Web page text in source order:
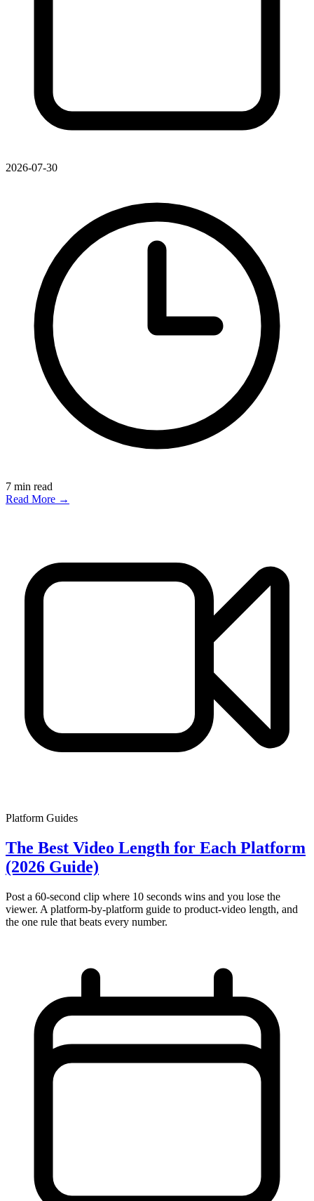
2026-07-30
7 min read
Read More →
Platform Guides
The Best Video Length for Each Platform
(2026 Guide)
Post a 60-second clip where 10 seconds wins and you lose the
viewer. A platform-by-platform guide to product-video length, and
the one rule that beats every number.